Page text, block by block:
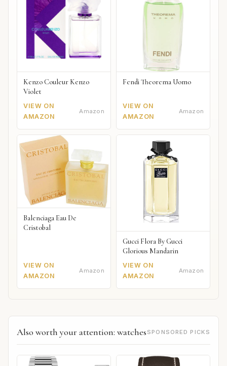
Kenzo Couleur Kenzo
Violet
VIEW ON
AMAZON
Amazon
Fendi Theorema Uomo
VIEW ON
AMAZON
Amazon
Balenciaga Eau De
Cristobal
VIEW ON
AMAZON
Amazon
Gucci Flora By Gucci
Glorious Mandarin
VIEW ON
AMAZON
Amazon
Also worth your attention: watches SPONSORED PICKS